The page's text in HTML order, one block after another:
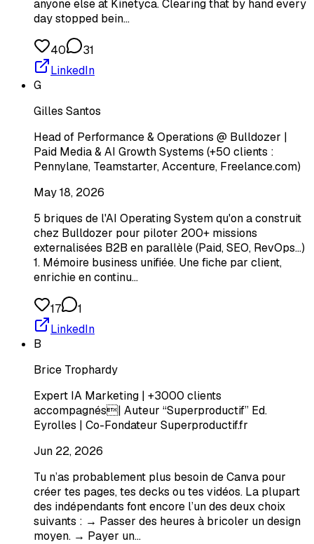
anyone else at Kinetyca. Clearing that by hand every
day stopped bein…
40
31
LinkedIn
G
Gilles Santos
Head of Performance & Operations @ Bulldozer |
Paid Media & AI Growth Systems (+50 clients :
Pennylane, Teamstarter, Accenture, Freelance.com)
May 18, 2026
5 briques de l'AI Operating System qu'on a construit
chez Bulldozer pour piloter 200+ missions
externalisées B2B en parallèle (Paid, SEO, RevOps...)
1. Mémoire business unifiée. Une fiche par client,
enrichie en continu…
17
1
LinkedIn
B
Brice Trophardy
Expert IA Marketing | +3000 clients
accompagnés| Auteur “Superproductif” Ed.
Eyrolles | Co-Fondateur Superproductif.fr
Jun 22, 2026
Tu n’as probablement plus besoin de Canva pour
créer tes pages, tes decks ou tes vidéos. La plupart
des indépendants font encore l’un des deux choix
suivants : → Passer des heures à bricoler un design
moyen. → Payer un…